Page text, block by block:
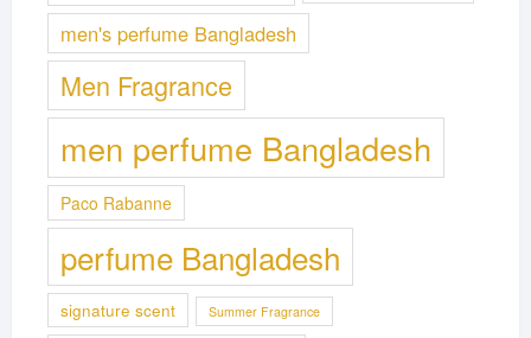
men's perfume Bangladesh
Men Fragrance
men perfume Bangladesh
Paco Rabanne
perfume Bangladesh
signature scent Summer Fragrance